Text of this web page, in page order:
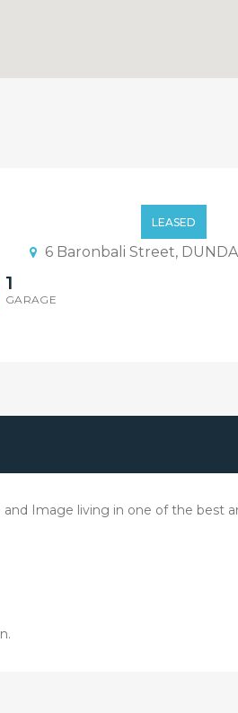
LEASED
6 Baronbali Street,
1
GARAGE
Image living in one of the best